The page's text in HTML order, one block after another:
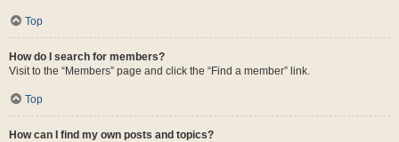
Top
How do I search for members?
Visit to the “Members” page and click the “Find a member” link.
Top
How can I find my own posts and topics?